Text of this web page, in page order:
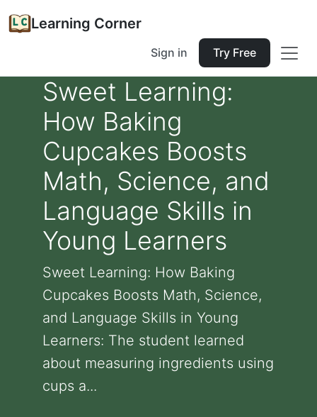
Learning Corner
Sign in Try Free
Sweet Learning:
How Baking
Cupcakes Boosts
Math, Science, and
Language Skills in
Young Learners
Sweet Learning: How Baking
Cupcakes Boosts Math, Science,
and Language Skills in Young
Learners: The student learned
about measuring ingredients using
cups a...